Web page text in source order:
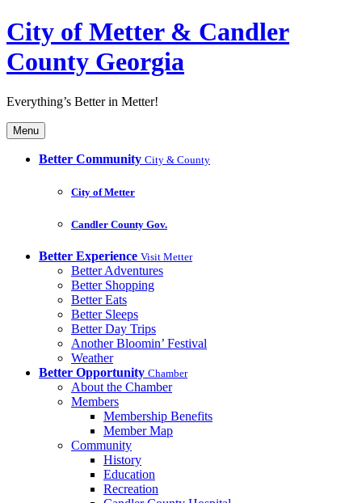
City of Metter & Candler
County Georgia
Everything’s Better in Metter!
Menu
Better Community City & County
City of Metter
Candler County Gov.
Better Experience Visit Metter
Better Adventures
Better Shopping
Better Eats
Better Sleeps
Better Day Trips
Another Bloomin’ Festival
Weather
Better Opportunity Chamber
About the Chamber
Members
Membership Benefits
Member Map
Community
History
Education
Recreation